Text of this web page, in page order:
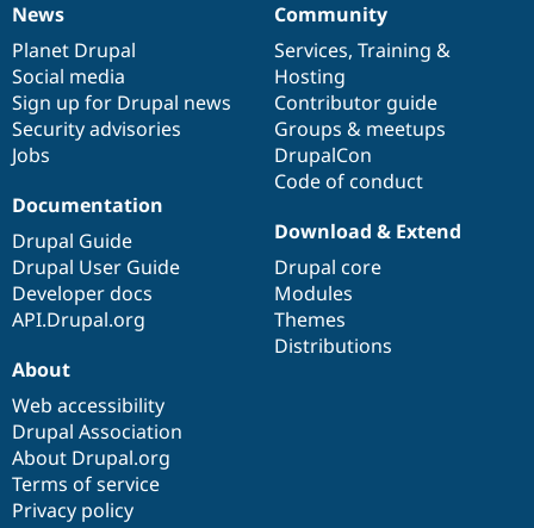
News
items
News
Planet Drupal
Social media
Sign up for Drupal news
Security advisories
Jobs
Our
community
Community
Services, Training &
Hosting
Contributor guide
Groups & meetups
DrupalCon
Code of conduct
Documentation
Documentation
Drupal Guide
Drupal User Guide
Developer docs
API.Drupal.org
Drupal
code
base
Download & Extend
Drupal core
Modules
Themes
Distributions
Governance
of
community
About
Web accessibility
Drupal Association
About Drupal.org
Terms of service
Privacy policy